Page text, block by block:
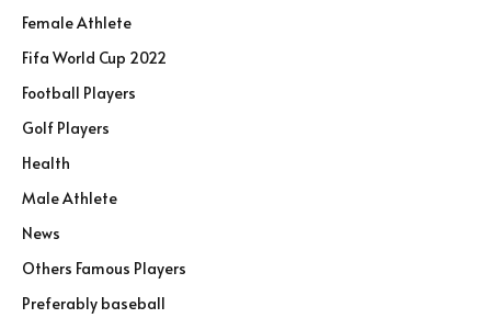
Female Athlete
Fifa World Cup 2022
Football Players
Golf Players
Health
Male Athlete
News
Others Famous Players
Preferably baseball